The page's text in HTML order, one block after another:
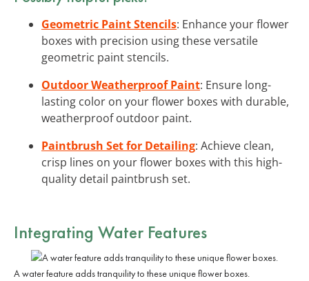
Geometric Paint Stencils: Enhance your flower
boxes with precision using these versatile
geometric paint stencils.
Outdoor Weatherproof Paint: Ensure long-
lasting color on your flower boxes with durable,
weatherproof outdoor paint.
Paintbrush Set for Detailing: Achieve clean,
crisp lines on your flower boxes with this high-
quality detail paintbrush set.
Integrating Water Features
A water feature adds tranquility to these unique flower boxes.